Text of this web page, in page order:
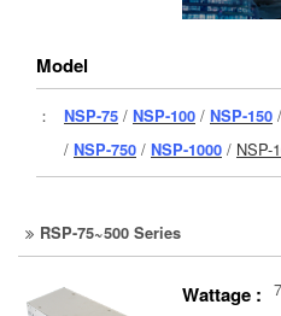
Model
： NSP-75 / NSP-100 / NSP-150 /
/ NSP-750 / NSP-1000 / NSP-
RSP-75~500 Series
Wattage :